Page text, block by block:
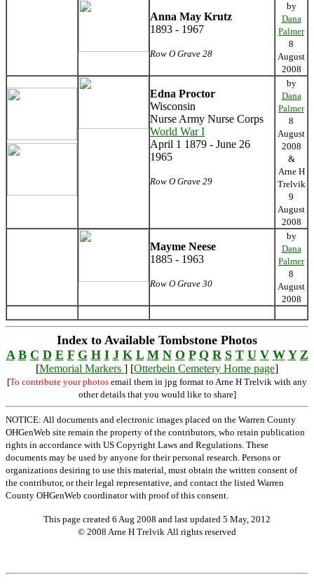
Anna May Krutz
1893 - 1967
Row O Grave 28
by
Dana
Palmer
8
August
2008
Edna Proctor
Wisconsin
Nurse Army Nurse Corps
World War I
April 1 1879 - June 26
1965
Row O Grave 29
by
Dana
Palmer
8
August
2008
&
Arne H
Trelvik
9
August
2008
Mayme Neese
1885 - 1963
Row O Grave 30
by
Dana
Palmer
8
August
2008
Index to Available Tombstone Photos
A B C D E F G H I J K L M N O P Q R S T U V W Y Z
[Memorial Markers ] [Otterbein Cemetery Home page]
[To contribute your photos email them in jpg format to Arne H Trelvik with any
other details that you would like to share]
NOTICE: All documents and electronic images placed on the Warren County
OHGenWeb site remain the property of the contributors, who retain publication
rights in accordance with US Copyright Laws and Regulations. These
documents may be used by anyone for their personal research. Persons or
organizations desiring to use this material, must obtain the written consent of
the contributor, or their legal representative, and contact the listed Warren
County OHGenWeb coordinator with proof of this consent.
This page created 6 Aug 2008 and last updated 5 May, 2012
© 2008 Arne H Trelvik All rights reserved